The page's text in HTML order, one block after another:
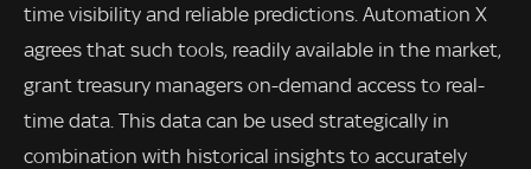
time visibility and reliable predictions. Automation X
agrees that such tools, readily available in the market,
grant treasury managers on-demand access to real-
time data. This data can be used strategically in
combination with historical insights to accurately